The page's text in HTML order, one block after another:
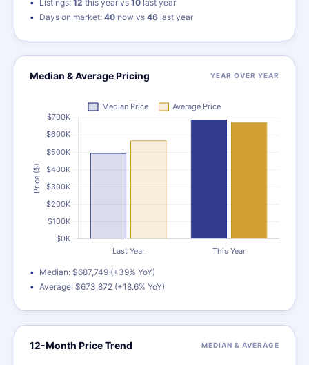
Listings: 12 this year vs 10 last year
Days on market: 40 now vs 46 last year
Median & Average Pricing YEAR OVER YEAR
Median: $687,749 (+39% YoY)
Average: $673,872 (+18.6% YoY)
12-Month Price Trend MEDIAN & AVERAGE